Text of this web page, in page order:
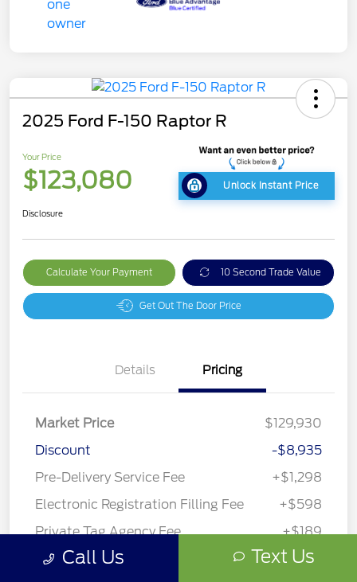
2025 Ford F-150 Raptor R
Your Price
$123,080 Unlock Instant Price
Disclosure
Calculate Your Payment 10 Second Trade Value
Get Out The Door Price
Details Pricing
Market Price
$129,930
Discount
-$8,935
Pre-Delivery Service Fee
+$1,298
Electronic Registration Filling Fee
+$598
Private Tag Agency Fee
+$189
Your Price
$123,080
Call Us Text Us